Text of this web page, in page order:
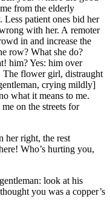
from the elderly
patient ones bid her
with her. A remoter
in and increase the
row? What she do?
him? Yes: him over
The flower girl, distraught
crying mildly]
what it means to me.
on the streets for
right, the rest
Who’s hurting you,
look at his
you was a copper’s